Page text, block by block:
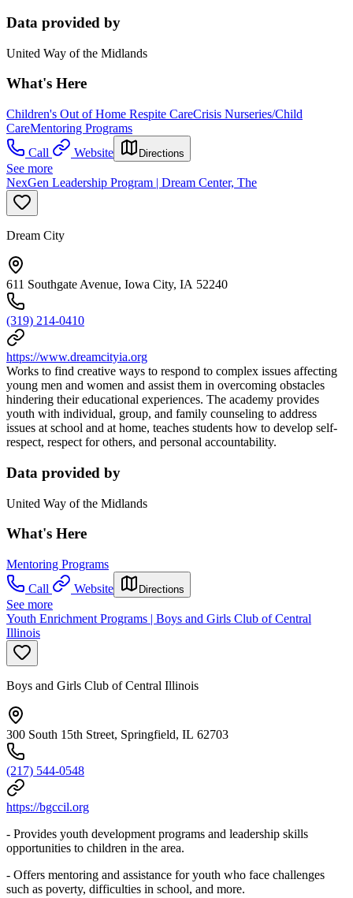
Data provided by
United Way of the Midlands
What's Here
Children's Out of Home Respite CareCrisis Nurseries/Child
CareMentoring Programs
Call
Website Directions
See more
NexGen Leadership Program | Dream Center, The
Dream City
611 Southgate Avenue, Iowa City, IA 52240
(319) 214-0410
https://www.dreamcityia.org
Works to find creative ways to respond to complex issues affecting
young men and women and assist them in overcoming obstacles
hindering their educational experiences. The academy provides
youth with individual, group, and family counseling to address
issues at school and at home, teaches students how to develop self-
respect, respect for others, and personal accountability.
Data provided by
United Way of the Midlands
What's Here
Mentoring Programs
Call
Website Directions
See more
Youth Enrichment Programs | Boys and Girls Club of Central
Illinois
Boys and Girls Club of Central Illinois
300 South 15th Street, Springfield, IL 62703
(217) 544-0548
https://bgccil.org
- Provides youth development programs and leadership skills
opportunities to children in the area.
- Offers mentoring and assistance for youth who face challenges
such as poverty, difficulties in school, and more.